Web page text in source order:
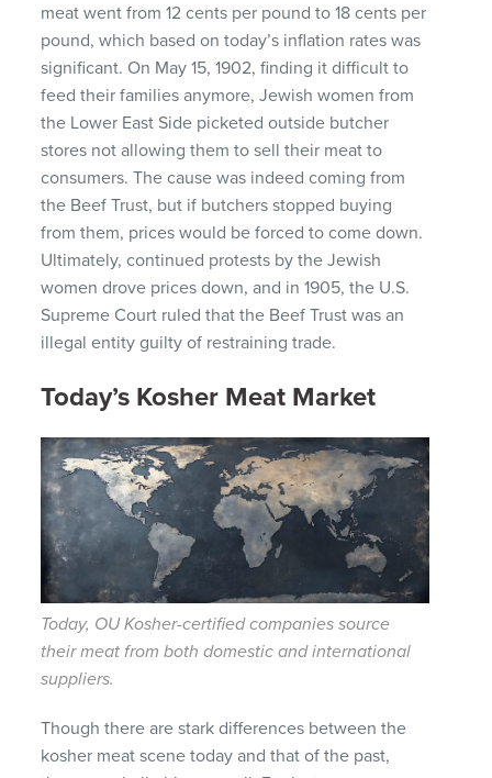
meat went from 12 cents per pound to 18 cents per
pound, which based on today’s inflation rates was
significant. On May 15, 1902, finding it difficult to
feed their families anymore, Jewish women from
the Lower East Side picketed outside butcher
stores not allowing them to sell their meat to
consumers. The cause was indeed coming from
the Beef Trust, but if butchers stopped buying
from them, prices would be forced to come down.
Ultimately, continued protests by the Jewish
women drove prices down, and in 1905, the U.S.
Supreme Court ruled that the Beef Trust was an
illegal entity guilty of restraining trade.
Today’s Kosher Meat Market
Today, OU Kosher-certified companies source
their meat from both domestic and international
suppliers.
Though there are stark differences between the
kosher meat scene today and that of the past,